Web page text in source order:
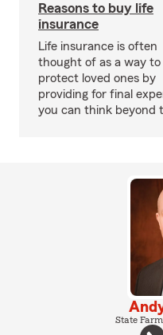
Reasons to buy life
insurance
Life insurance is often
thought of as a way to
protect loved ones by
providing for final
you can think beyond
State